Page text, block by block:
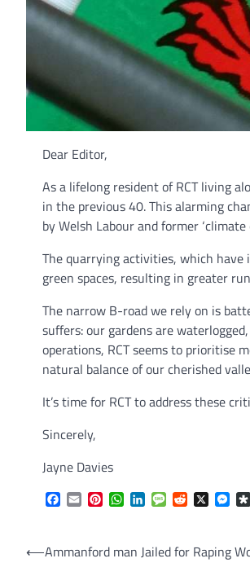
Dear Editor,
As a lifelong resident of RCT living
in the previous 40. This alarming
by Welsh Labour and former
The quarrying activities, which have
green spaces, resulting in greater
The narrow B-road we rely on is
suffers: our gardens are
operations, RCT seems to prioritise
natural balance of our cherished
It’s time for RCT to address these
Sincerely,
Jayne Davies
Facebook
EmailPinterestWhatsApp
LinkedInMessageReddit
X
Post
⟵Ammanford man Jailed for Raping